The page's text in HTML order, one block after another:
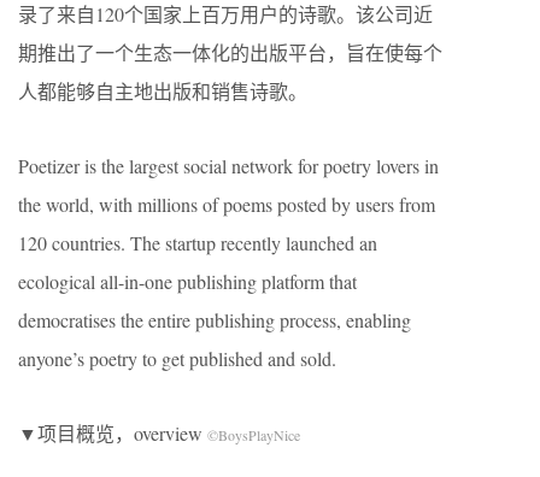
录了来自120个国家上百万用户的诗歌。该公司近
期推出了一个生态一体化的出版平台，旨在使每个
人都能够自主地出版和销售诗歌。
Poetizer is the largest social network for poetry lovers in
the world, with millions of poems posted by users from
120 countries. The startup recently launched an
ecological all-in-one publishing platform that
democratises the entire publishing process, enabling
anyone’s poetry to get published and sold.
▼项目概览，overview ©BoysPlayNice